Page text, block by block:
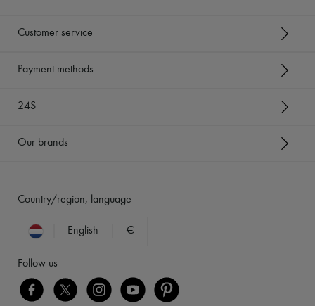
Customer service
Payment methods
24S
Our brands
Country/region, language
English €
Follow us